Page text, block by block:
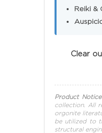
Reiki &
Clear
Product
collection. All
orgonite
be utilized to
structural